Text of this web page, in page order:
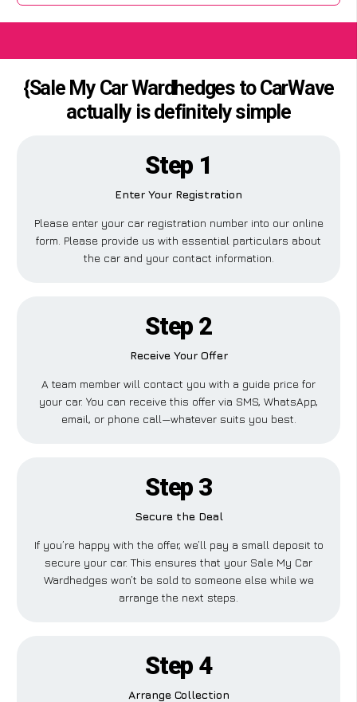
{Sale My Car Wardhedges to CarWave
actually is definitely simple
Step 1
Enter Your Registration
Please enter your car registration number into our online
form. Please provide us with essential particulars about
the car and your contact information.
Step 2
Receive Your Offer
A team member will contact you with a guide price for
your car. You can receive this offer via SMS, WhatsApp,
email, or phone call—whatever suits you best.
Step 3
Secure the Deal
If you’re happy with the offer, we’ll pay a small deposit to
secure your car. This ensures that your Sale My Car
Wardhedges won’t be sold to someone else while we
arrange the next steps.
Step 4
Arrange Collection